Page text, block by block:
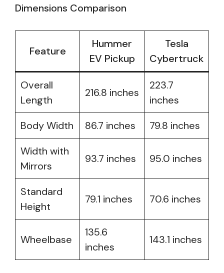
Dimensions Comparison
Feature
Hummer
EV Pickup
Tesla
Cybertruck
Overall
Length
216.8 inches
223.7
inches
Body Width
86.7 inches
79.8 inches
Width with
Mirrors
93.7 inches 95.0 inches
Standard
Height
79.1 inches 70.6 inches
Wheelbase
135.6
inches
143.1 inches